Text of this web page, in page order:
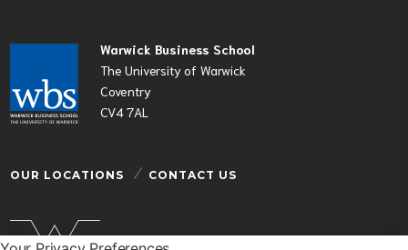
Warwick Business School
The University of Warwick
Coventry
CV4 7AL
OUR LOCATIONS CONTACT US